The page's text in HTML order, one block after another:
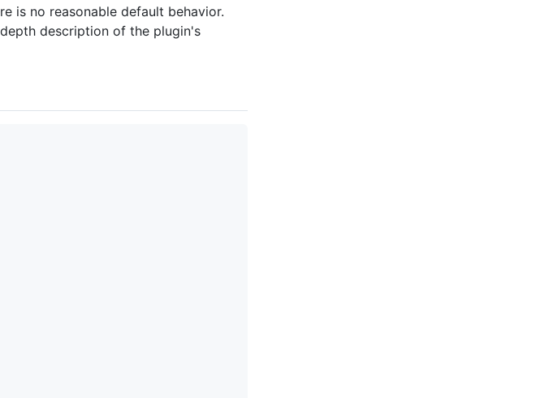
is no reasonable default behavior.
description of the plugin's